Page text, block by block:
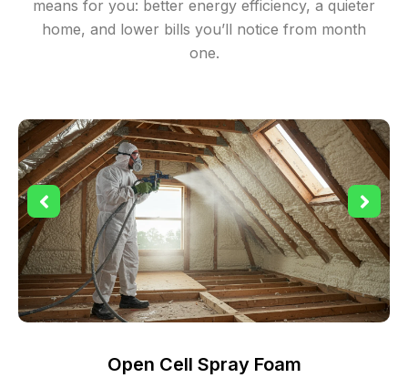
means for you: better energy efficiency, a quieter
home, and lower bills you’ll notice from month
one.
Open Cell Spray Foam